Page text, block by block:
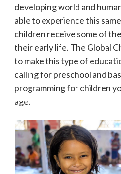
developing world and
able to experience this
children receive some of
their early life. The Global
to make this type of
calling for preschool and
programming for children
age.